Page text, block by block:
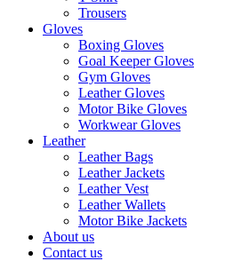
Trousers
Gloves
Boxing Gloves
Goal Keeper Gloves
Gym Gloves
Leather Gloves
Motor Bike Gloves
Workwear Gloves
Leather
Leather Bags
Leather Jackets
Leather Vest
Leather Wallets
Motor Bike Jackets
About us
Contact us